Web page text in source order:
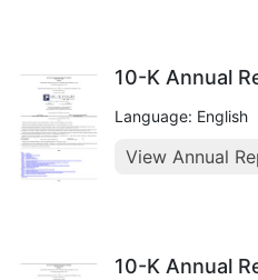
10-K Annual
Language: English
View Annual
10-K Annual